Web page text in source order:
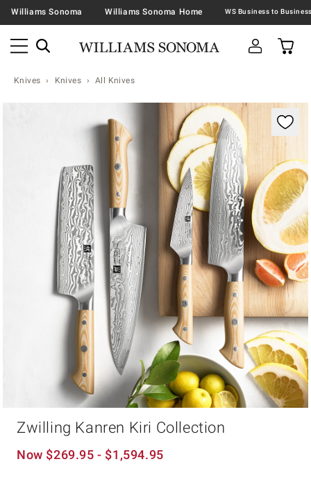
Williams Sonoma Williams Sonoma Home
Knives Knives All Knives
Zoomable product image with magnification
Zwilling Kanren Kiri Collection
Now $269.95 - $1,594.95